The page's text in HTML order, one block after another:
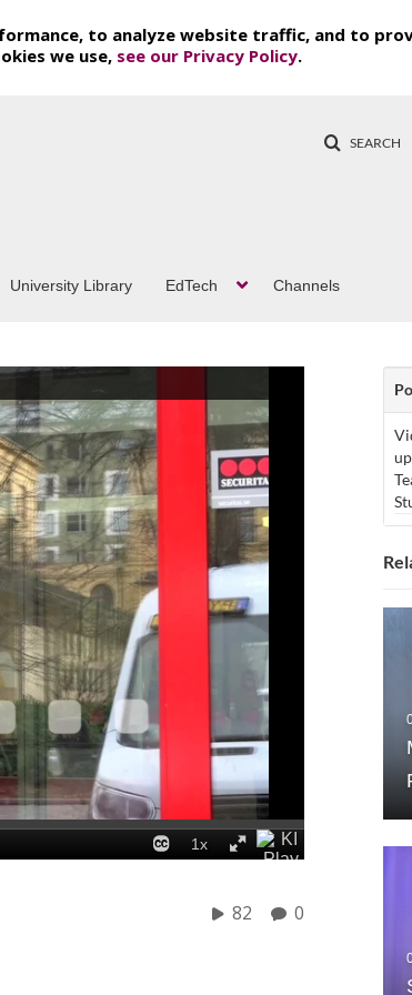
to analyze website traffic, and to
we use, see our Privacy Policy.
SEARCH
University Library EdTech Channels
82 0